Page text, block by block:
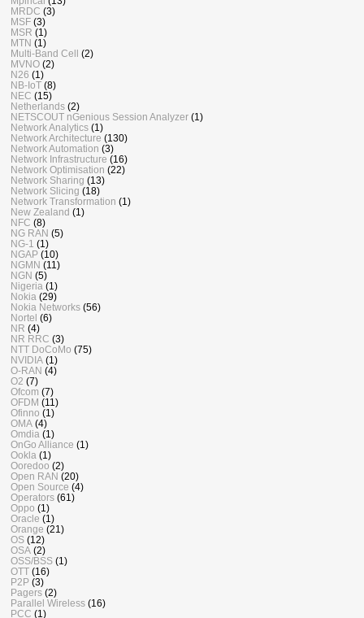
MRDC (3)
MSF (3)
MSR (1)
MTN (1)
Multi-Band Cell (2)
MVNO (2)
N26 (1)
NB-IoT (8)
NEC (15)
Netherlands (2)
NETSCOUT nGenious Session Analyzer (1)
Network Analytics (1)
Network Architecture (130)
Network Automation (3)
Network Infrastructure (16)
Network Optimisation (22)
Network Sharing (13)
Network Slicing (18)
Network Transformation (1)
New Zealand (1)
NFC (8)
NG RAN (5)
NG-1 (1)
NGAP (10)
NGMN (11)
NGN (5)
Nigeria (1)
Nokia (29)
Nokia Networks (56)
Nortel (6)
NR (4)
NR RRC (3)
NTT DoCoMo (75)
NVIDIA (1)
O-RAN (4)
O2 (7)
Ofcom (7)
OFDM (11)
Ofinno (1)
OMA (4)
Omdia (1)
OnGo Alliance (1)
Ookla (1)
Ooredoo (2)
Open RAN (20)
Open Source (4)
Operators (61)
Oppo (1)
Oracle (1)
Orange (21)
OS (12)
OSA (2)
OSS/BSS (1)
OTT (16)
P2P (3)
Pagers (2)
Parallel Wireless (16)
PCC (1)